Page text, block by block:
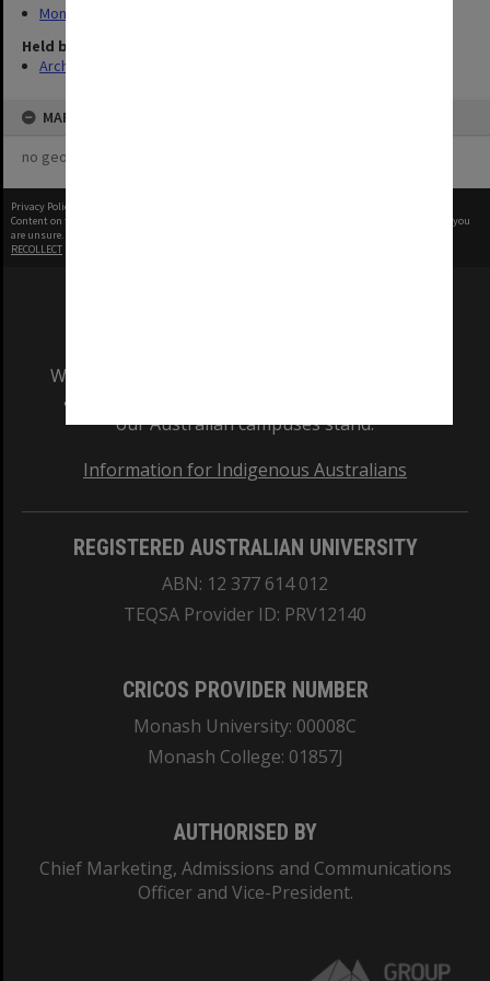
Monash Reporter
Held by
Archives
MAP
no geotags or polygons yet
Privacy Policy
Content on this site may be subject to Copyright, please
before any reuse if you
are unsure.
RECOLLECT
We acknowledge and pay respects to the Elders
and Traditional Owners of the land on which
our Australian campuses stand.
Information for Indigenous Australians
REGISTERED AUSTRALIAN UNIVERSITY
ABN: 12 377 614 012
TEQSA Provider ID: PRV12140
CRICOS PROVIDER NUMBER
Monash University: 00008C
Monash College: 01857J
AUTHORISED BY
Chief Marketing, Admissions and Communications
Officer and Vice-President.